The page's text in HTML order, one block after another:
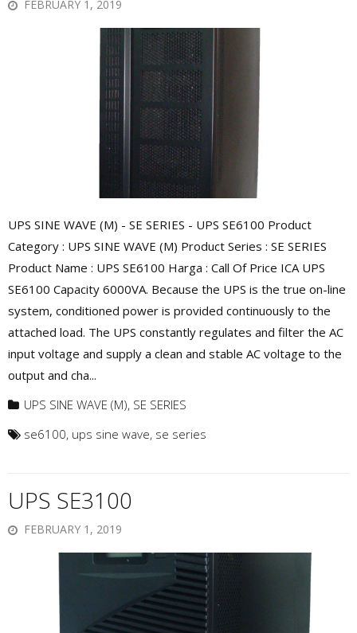
FEBRUARY 1, 2019
UPS SINE WAVE (M) - SE SERIES - UPS SE6100 Product
Category : UPS SINE WAVE (M) Product Series : SE SERIES
Product Name : UPS SE6100 Harga : Call Of Price ICA UPS
SE6100 Capacity 6000VA. Because the UPS is the true on-line
system, conditioned power is provided continuously to the
attached load. The UPS constantly regulates and filter the AC
input voltage and supply a clean and stable AC voltage to the
output and cha...
UPS SINE WAVE (M), SE SERIES
se6100, ups sine wave, se series
UPS SE3100
FEBRUARY 1, 2019